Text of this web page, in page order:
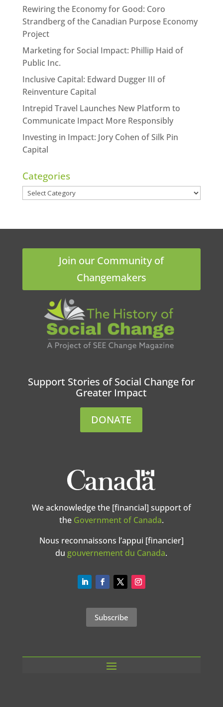
Rewiring the Economy for Good: Coro
Strandberg of the Canadian Purpose Economy
Project
Marketing for Social Impact: Phillip Haid of
Public Inc.
Inclusive Capital: Edward Dugger III of
Reinventure Capital
Intrepid Travel Launches New Platform to
Communicate Impact More Responsibly
Investing in Impact: Jory Cohen of Silk Pin
Capital
Categories
Categories
Join our Community of
Changemakers
Support Stories of Social Change for
Greater Impact
DONATE
We acknowledge the [financial] support of
the Government of Canada.
Nous reconnaissons l’appui [financier]
du gouvernement du Canada.
Subscribe